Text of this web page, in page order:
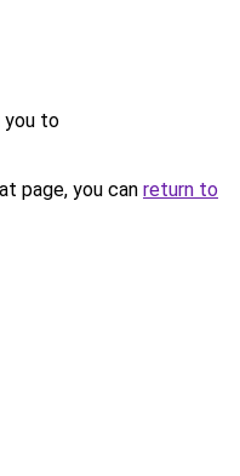
you to
page, you can return to